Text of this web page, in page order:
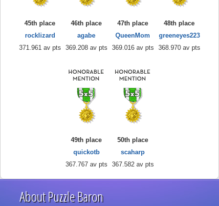
45th place
rocklizard
371.961 av pts
46th place
agabe
369.208 av pts
47th place
QueenMom
369.016 av pts
48th place
greeneyes223
368.970 av pts
49th place
quickotb
367.767 av pts
50th place
scaharp
367.582 av pts
About Puzzle Baron